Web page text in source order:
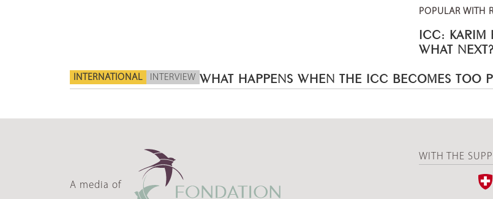
POPULAR WITH
ICC: KARIM
WHAT
INTERNATIONAL INTERVIEW WHAT HAPPENS WHEN THE ICC BECOMES TOO
A media of
WITH THE